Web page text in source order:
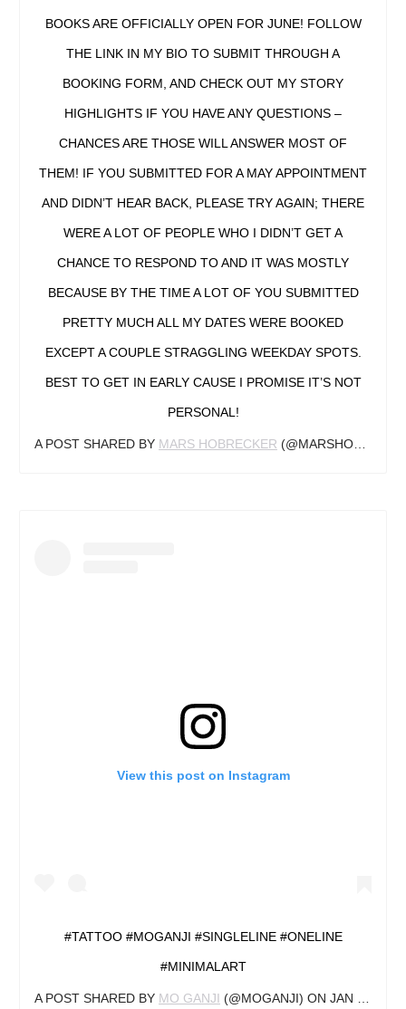
BOOKS ARE OFFICIALLY OPEN FOR JUNE! FOLLOW
THE LINK IN MY BIO TO SUBMIT THROUGH A
BOOKING FORM, AND CHECK OUT MY STORY
HIGHLIGHTS IF YOU HAVE ANY QUESTIONS –
CHANCES ARE THOSE WILL ANSWER MOST OF
THEM! IF YOU SUBMITTED FOR A MAY APPOINTMENT
AND DIDN’T HEAR BACK, PLEASE TRY AGAIN; THERE
WERE A LOT OF PEOPLE WHO I DIDN’T GET A
CHANCE TO RESPOND TO AND IT WAS MOSTLY
BECAUSE BY THE TIME A LOT OF YOU SUBMITTED
PRETTY MUCH ALL MY DATES WERE BOOKED
EXCEPT A COUPLE STRAGGLING WEEKDAY SPOTS.
BEST TO GET IN EARLY CAUSE I PROMISE IT’S NOT
PERSONAL!
A POST SHARED BY MARS HOBRECKER (@MARSHOBRECKER) ON
View this post on Instagram
#TATTOO #MOGANJI #SINGLELINE #ONELINE
#MINIMALART
A POST SHARED BY MO GANJI (@MOGANJI) ON JAN 4, 2019 AT 9:00AM PST